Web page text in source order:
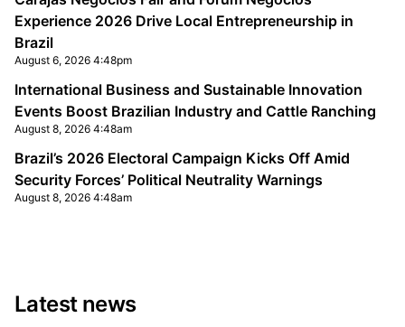
Experience 2026 Drive Local Entrepreneurship in
Brazil
August 6, 2026 4:48pm
International Business and Sustainable Innovation
Events Boost Brazilian Industry and Cattle Ranching
August 8, 2026 4:48am
Brazil’s 2026 Electoral Campaign Kicks Off Amid
Security Forces’ Political Neutrality Warnings
August 8, 2026 4:48am
Latest news